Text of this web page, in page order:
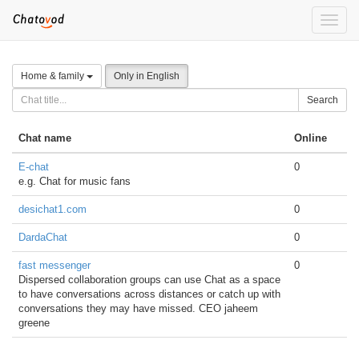
Toggle
Home & family Only in English
Search
Chat name Online
E-chat
e.g. Chat for music fans
0
desichat1.com 0
DardaChat 0
fast messenger
Dispersed collaboration groups can use Chat as a space
to have conversations across distances or catch up with
conversations they may have missed. CEO jaheem
greene
0